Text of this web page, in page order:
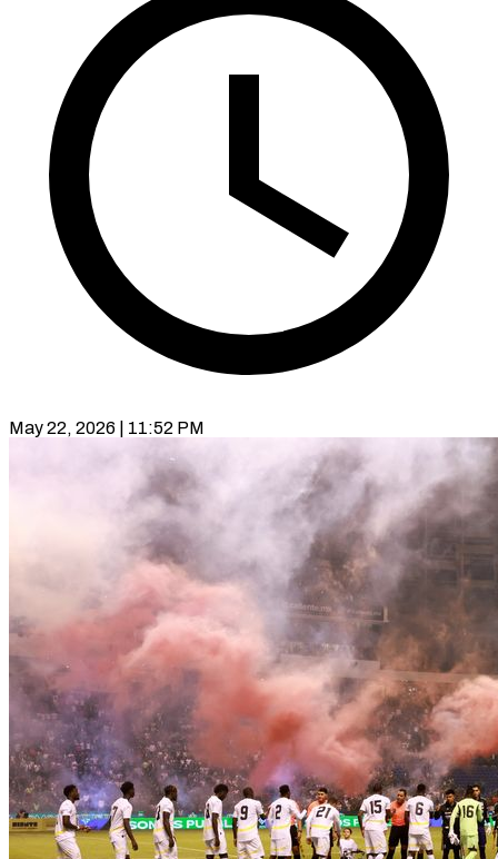
May 22, 2026 | 11:52 PM